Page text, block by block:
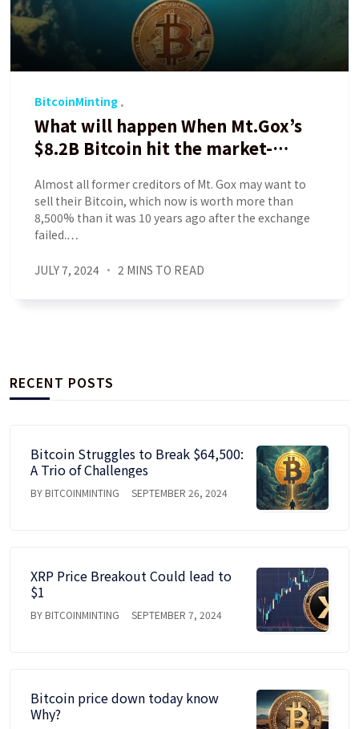
BitcoinMinting
What will happen When Mt.Gox’s
$8.2B Bitcoin hit the market-
Almost all former creditors of Mt. Gox may want to
sell their Bitcoin, which now is worth more than
8,500% than it was 10 years ago after the exchange
failed.…
JULY 7, 2024 2 MINS TO READ
RECENT POSTS
Bitcoin Struggles to Break $64,500:
A Trio of Challenges
BY BITCOINMINTING SEPTEMBER 26, 2024
XRP Price Breakout Could lead to
$1
BY BITCOINMINTING SEPTEMBER 7, 2024
Bitcoin price down today know
Why?